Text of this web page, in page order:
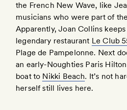
the French New Wave, like
musicians who were part of the
Apparently, Joan Collins
legendary restaurant Le Club
Plage de Pampelonne. Next
an early-Noughties Paris
boat to Nikki Beach. It’s not
herself still lives here.